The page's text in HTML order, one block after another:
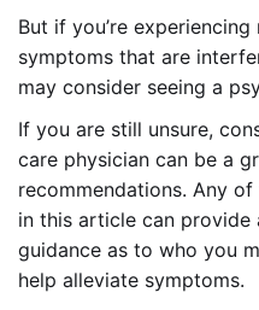
But if you’re
symptoms that are
may consider seeing a
If you are still unsure,
care physician can be a
recommendations. Any
in this article can provide
guidance as to who you
help alleviate symptoms.